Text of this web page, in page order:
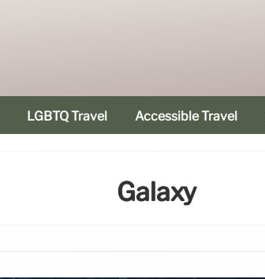
LGBTQ Travel Accessible Travel
Galaxy